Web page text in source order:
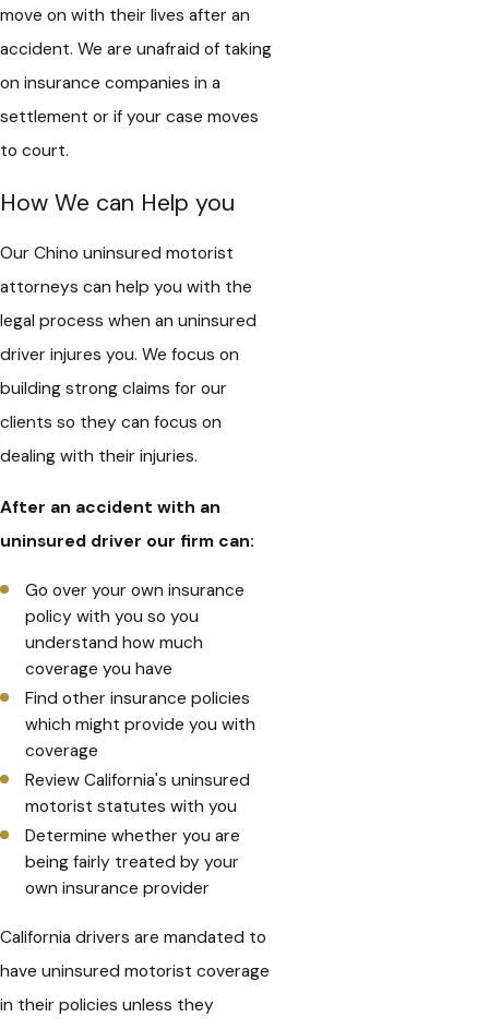
move on with their lives after an
accident. We are unafraid of taking
on insurance companies in a
settlement or if your case moves
to court.
How We can Help you
Our Chino uninsured motorist
attorneys can help you with the
legal process when an uninsured
driver injures you. We focus on
building strong claims for our
clients so they can focus on
dealing with their injuries.
After an accident with an
uninsured driver our firm can:
Go over your own insurance
policy with you so you
understand how much
coverage you have
Find other insurance policies
which might provide you with
coverage
Review California's uninsured
motorist statutes with you
Determine whether you are
being fairly treated by your
own insurance provider
California drivers are mandated to
have uninsured motorist coverage
in their policies unless they